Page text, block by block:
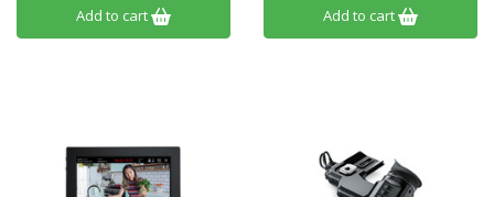
Add to cart Add to cart